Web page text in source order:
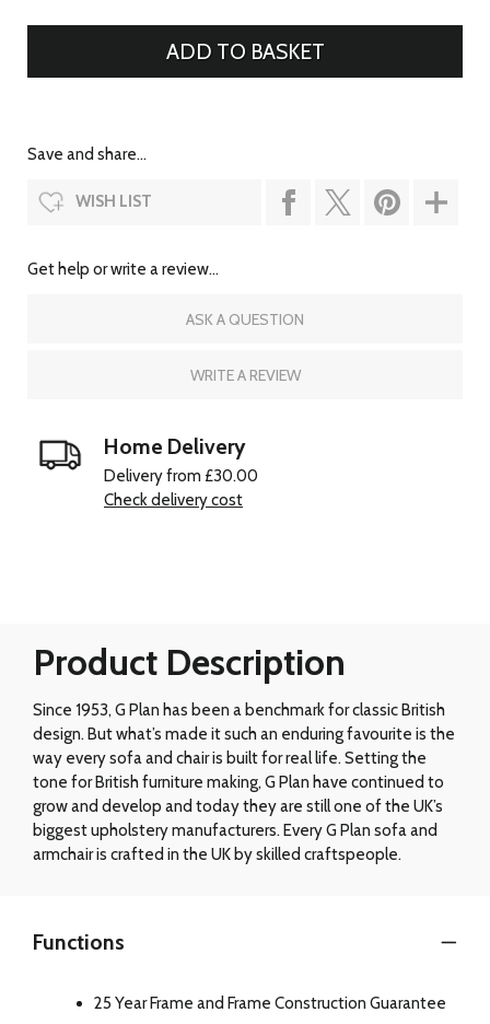
Save and share...
WISH LIST
Get help or write a review...
ASK A QUESTION
WRITE A REVIEW
Home Delivery
Delivery from £30.00
Check delivery cost
Product Description
Since 1953, G Plan has been a benchmark for classic British
design. But what’s made it such an enduring favourite is the
way every sofa and chair is built for real life. Setting the
tone for British furniture making, G Plan have continued to
grow and develop and today they are still one of the UK’s
biggest upholstery manufacturers. Every G Plan sofa and
armchair is crafted in the UK by skilled craftspeople.
Functions
25 Year Frame and Frame Construction Guarantee